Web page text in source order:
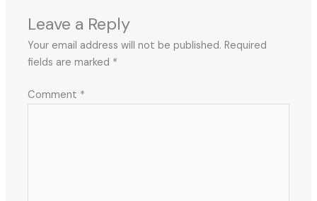
Leave a Reply
Your email address will not be published. Required
fields are marked *
Comment *